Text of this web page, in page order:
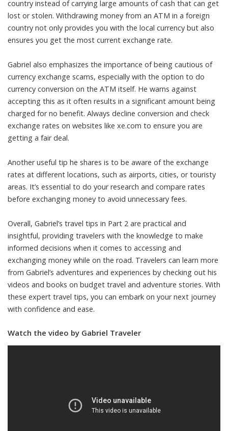
country instead of carrying large amounts of cash that can get
lost or stolen. Withdrawing money from an ATM in a foreign
country not only provides you with the local currency but also
ensures you get the most current exchange rate.
Gabriel also emphasizes the importance of being cautious of
currency exchange scams, especially with the option to do
currency conversion on the ATM itself. He warns against
accepting this as it often results in a significant amount being
charged for no benefit. Always decline conversion and check
exchange rates on websites like xe.com to ensure you are
getting a fair deal.
Another useful tip he shares is to be aware of the exchange
rates at different locations, such as airports, cities, or touristy
areas. It’s essential to do your research and compare rates
before exchanging money to avoid unnecessary fees.
Overall, Gabriel’s travel tips in Part 2 are practical and
insightful, providing travelers with the knowledge to make
informed decisions when it comes to accessing and
exchanging money while on the road. Travelers can learn more
from Gabriel’s adventures and experiences by checking out his
videos and books on budget travel and adventure stories. With
these expert travel tips, you can embark on your next journey
with confidence and ease.
Watch the video by Gabriel Traveler